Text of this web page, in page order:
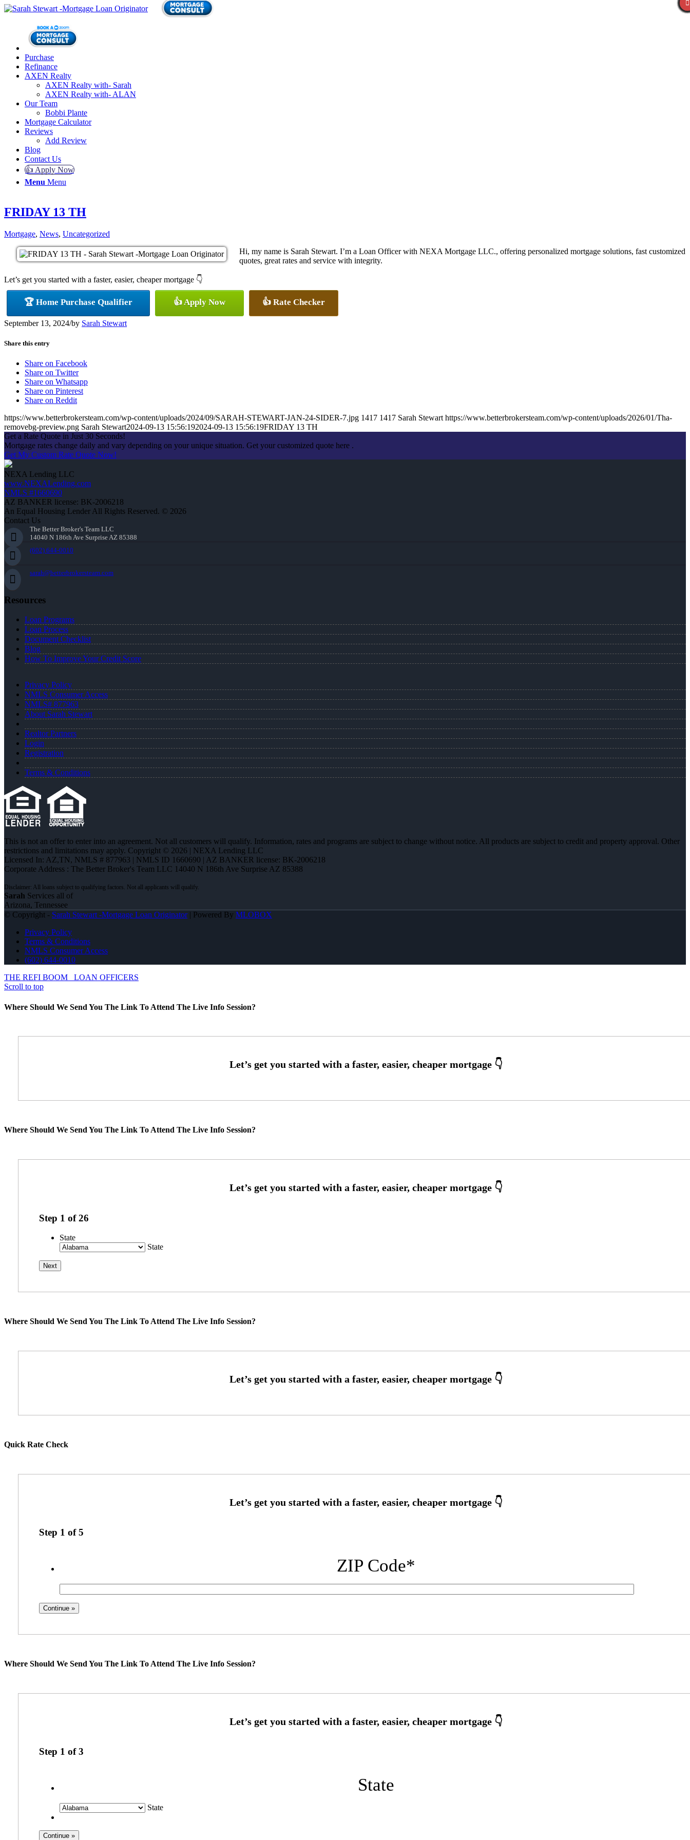
Purchase
Refinance
AXEN Realty
AXEN Realty with- Sarah
AXEN Realty with- ALAN
Our Team
Bobbi Plante
Mortgage Calculator
Reviews
Add Review
Blog
Contact Us
👍 Apply Now
Menu Menu
FRIDAY 13 TH
Mortgage, News, Uncategorized
Hi, my name is Sarah Stewart. I’m a Loan Officer with NEXA Mortgage LLC., offering personalized mortgage solutions, fast customized
quotes, great rates and service with integrity.
Let’s get you started with a faster, easier, cheaper mortgage 👇
🏆 Home Purchase Qualifier 👍 Apply Now 👍 Rate Checker
September 13, 2024/by Sarah Stewart
Share this entry
Share on Facebook
Share on Twitter
Share on Whatsapp
Share on Pinterest
Share on Reddit
https://www.betterbrokersteam.com/wp-content/uploads/2024/09/SARAH-STEWART-JAN-24-SIDER-7.jpg 1417 1417 Sarah Stewart https://www.betterbrokersteam.com/wp-content/uploads/2026/01/Tha-
removebg-preview.png Sarah Stewart2024-09-13 15:56:192024-09-13 15:56:19FRIDAY 13 TH
Get a Rate Quote in Just 30 Seconds!
Mortgage rates change daily and vary depending on your unique situation. Get your customized quote here .
Get My Custom Rate Quote Now!
NEXA Lending LLC
www.NEXALending.com
NMLS #1660690
AZ BANKER license: BK-2006218
An Equal Housing Lender All Rights Reserved. © 2026
Contact Us
The Better Broker's Team LLC
14040 N 186th Ave Surprise AZ 85388
(602) 644-0010
sarah@betterbrokersteam.com
Resources
Loan Programs
Loan Process
Document Checklist
Blog
How To Improve Your Credit Score
Privacy Policy
NMLS Consumer Access
NMLS# 877963
About Sarah Stewart
Realtor Partners
Login
Registration
Terms & Conditions
This is not an offer to enter into an agreement. Not all customers will qualify. Information, rates and programs are subject to change without notice. All products are subject to credit and property approval. Other
restrictions and limitations may apply. Copyright © 2026 | NEXA Lending LLC
Licensed In: AZ,TN, NMLS # 877963 | NMLS ID 1660690 | AZ BANKER license: BK-2006218
Corporate Address : The Better Broker's Team LLC 14040 N 186th Ave Surprise AZ 85388
Sarah Services all of
Arizona, Tennessee
© Copyright - Sarah Stewart -Mortgage Loan Originator| Powered By MLOBOX
Privacy Policy
Terms & Conditions
NMLS Consumer Access
(602) 644-0010
THE REFI BOOM
LOAN OFFICERS
Scroll to top
Where Should We Send You The Link To Attend The Live Info Session?
Where Should We Send You The Link To Attend The Live Info Session?
Step 1 of26
State
State
Where Should We Send You The Link To Attend The Live Info Session?
Quick Rate Check
Step 1 of5
ZIP Code*
Where Should We Send You The Link To Attend The Live Info Session?
Step 1 of3
State
State